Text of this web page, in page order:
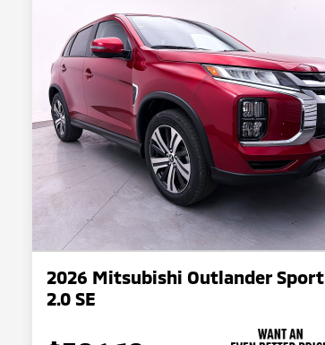
2026 Mitsubishi Outlander Sport
2.0 SE